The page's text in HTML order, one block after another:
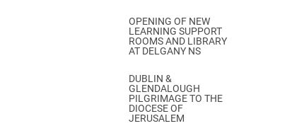
OPENING OF NEW
LEARNING SUPPORT
ROOMS AND LIBRARY
AT DELGANY NS
DUBLIN &
GLENDALOUGH
PILGRIMAGE TO THE
DIOCESE OF
JERUSALEM